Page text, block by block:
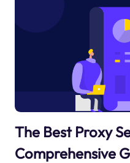
The Best Proxy
Comprehensive